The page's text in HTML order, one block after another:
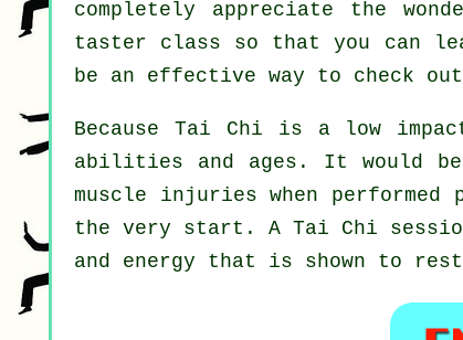
completely appreciate the
taster class so that you can
be an effective way to check
Because Tai Chi is a low
abilities and ages. It would
muscle injuries when
the very start. A Tai Chi
and energy that is shown to